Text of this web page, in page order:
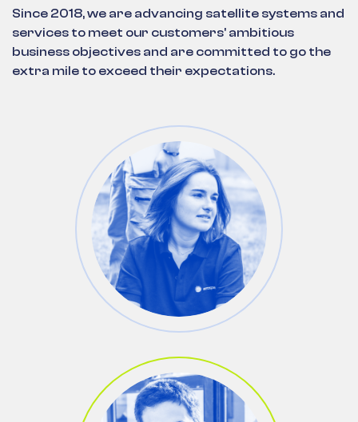
Since 2018, we are advancing satellite systems and
services to meet our customers' ambitious
business objectives and are committed to go the
extra mile to exceed their expectations.